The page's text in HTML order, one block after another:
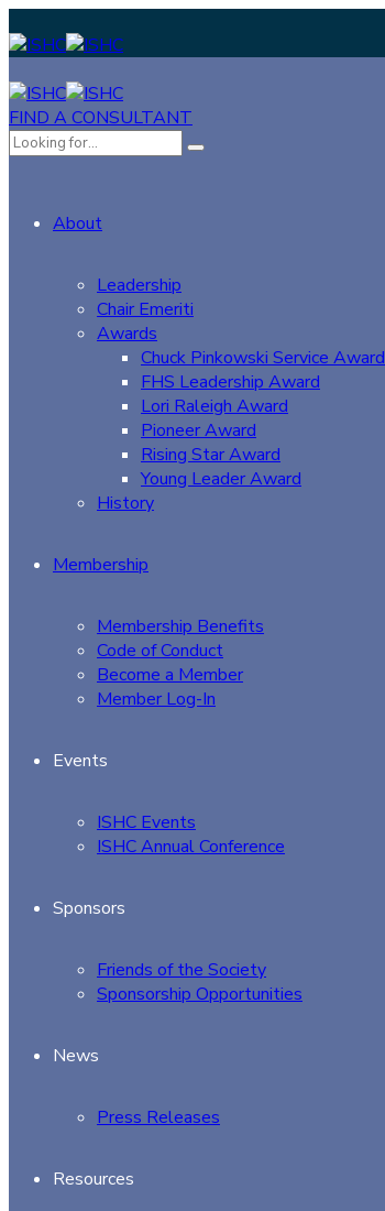
FIND A CONSULTANT
About
Leadership
Chair Emeriti
Awards
Chuck Pinkowski Service Award
FHS Leadership Award
Lori Raleigh Award
Pioneer Award
Rising Star Award
Young Leader Award
History
Membership
Membership Benefits
Code of Conduct
Become a Member
Member Log-In
Events
ISHC Events
ISHC Annual Conference
Sponsors
Friends of the Society
Sponsorship Opportunities
News
Press Releases
Resources